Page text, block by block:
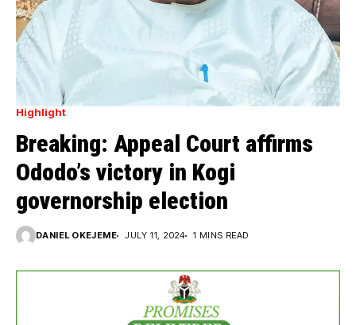
Highlight
Breaking: Appeal Court affirms
Ododo’s victory in Kogi
governorship election
DANIEL OKEJEME JULY 11, 2024 1 MINS READ